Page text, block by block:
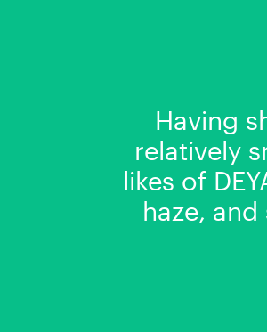
Having
relatively
likes of
haze,